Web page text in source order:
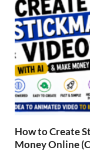
How to Create
Money Online